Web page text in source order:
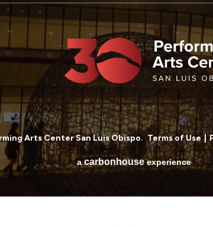
Arts Center San Luis Obispo. Terms of Use |
acarbonhouseexperience